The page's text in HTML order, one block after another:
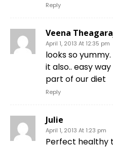
Reply
Veena
April 1, 2013 At 12:35 pm
looks so
it also.. easy
part of our diet
Reply
Julie
April 1, 2013 At 1:23 pm
Perfect healthy